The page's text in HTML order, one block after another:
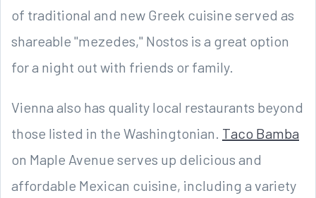
of traditional and new Greek cuisine served as
shareable "mezedes," Nostos is a great option
for a night out with friends or family.
Vienna also has quality local restaurants beyond
those listed in the Washingtonian. Taco Bamba
on Maple Avenue serves up delicious and
affordable Mexican cuisine, including a variety